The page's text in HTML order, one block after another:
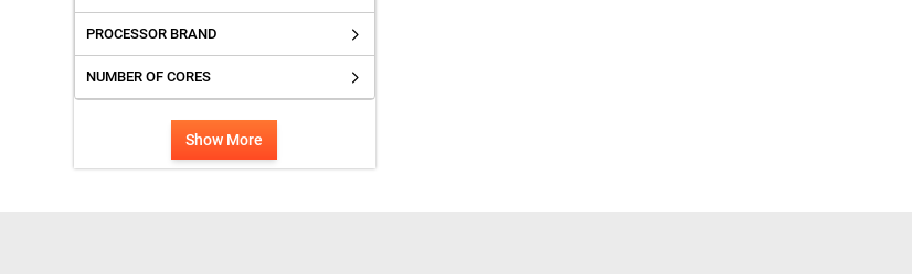
PROCESSOR BRAND
NUMBER OF CORES
Show More